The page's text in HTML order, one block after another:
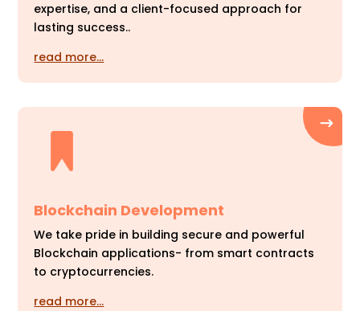
expertise, and a client-focused approach for
lasting success..
read more…
Blockchain Development
We take pride in building secure and powerful
Blockchain applications- from smart contracts
to cryptocurrencies.
read more…